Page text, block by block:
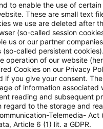
der Aufsicht, da
Institute,
können."
Categories
PwC Plus
IT- ...
to enable the use of
These are small text
we use are deleted after
(so-called session
us or our partner
called persistent
operation of our website
Cookies on our Privacy
if you give your consent.
of information associated
reading and subsequent
regard to the storage and
Telemedia- Act
Article 6 (1) lit. a GDPR.